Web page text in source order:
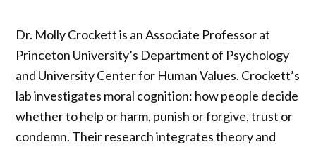
Dr. Molly Crockett is an Associate Professor at
Princeton University’s Department of Psychology
and University Center for Human Values. Crockett’s
lab investigates moral cognition: how people decide
whether to help or harm, punish or forgive, trust or
condemn. Their research integrates theory and